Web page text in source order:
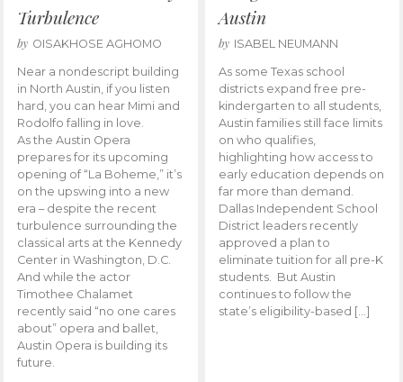
Turbulence
by OISAKHOSE AGHOMO
Near a nondescript building
in North Austin, if you listen
hard, you can hear Mimi and
Rodolfo falling in love.
As the Austin Opera
prepares for its upcoming
opening of “La Boheme,” it’s
on the upswing into a new
era – despite the recent
turbulence surrounding the
classical arts at the Kennedy
Center in Washington, D.C.
And while the actor
Timothee Chalamet
recently said “no one cares
about” opera and ballet,
Austin Opera is building its
future.
Austin
by ISABEL NEUMANN
As some Texas school
districts expand free pre-
kindergarten to all students,
Austin families still face limits
on who qualifies,
highlighting how access to
early education depends on
far more than demand.
Dallas Independent School
District leaders recently
approved a plan to
eliminate tuition for all pre-K
students. But Austin
continues to follow the
state’s eligibility-based […]